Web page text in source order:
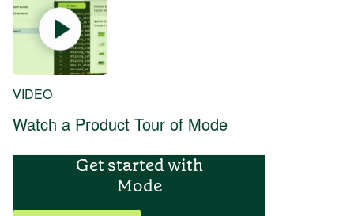
VIDEO
Watch a Product Tour of Mode
Get started with
Mode